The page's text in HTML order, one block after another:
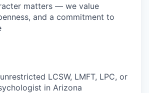
matters — we value
and a commitment to
LCSW, LMFT, LPC, or
in Arizona